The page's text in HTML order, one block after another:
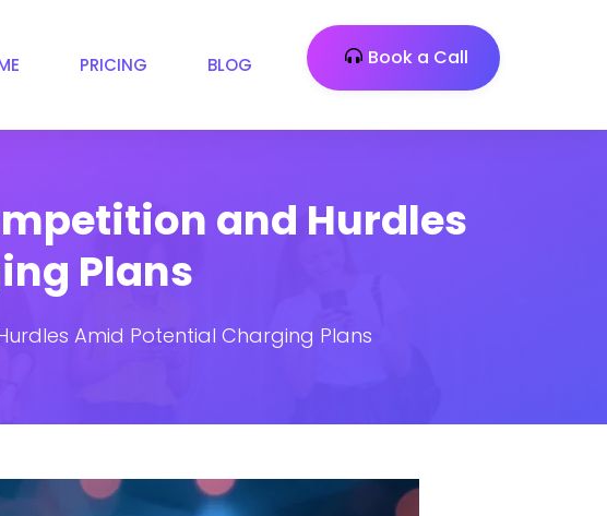
PRICING BLOG Book a Call
and Hurdles
Plans
Amid Potential Charging Plans